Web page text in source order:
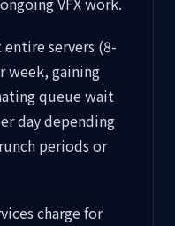
entire servers (8-
week, gaining
queue wait
day depending
periods or
charge for